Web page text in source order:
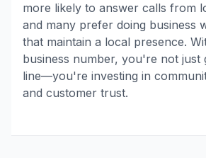
more likely to answer calls from
and many prefer doing business
that maintain a local presence.
business number, you're not just
line—you're investing in
and customer trust.